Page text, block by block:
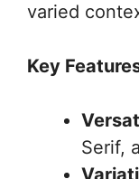
varied
Key
Serif,